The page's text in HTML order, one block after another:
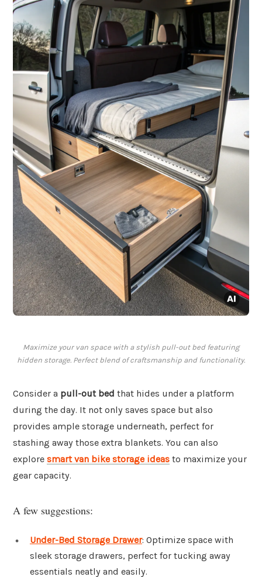
Maximize your van space with a stylish pull-out bed featuring
hidden storage. Perfect blend of craftsmanship and functionality.
Consider a pull-out bed that hides under a platform
during the day. It not only saves space but also
provides ample storage underneath, perfect for
stashing away those extra blankets. You can also
explore smart van bike storage ideas to maximize your
gear capacity.
A few suggestions:
Under-Bed Storage Drawer: Optimize space with
sleek storage drawers, perfect for tucking away
essentials neatly and easily.